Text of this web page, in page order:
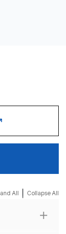
All Collapse All